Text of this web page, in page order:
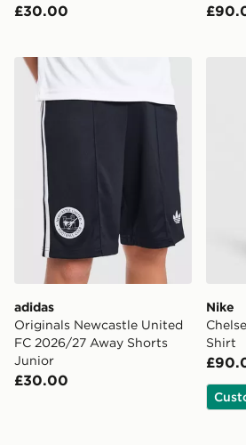
£30.00
adidas Originals Newcastle
adidas
Originals Newcastle United
FC 2026/27 Away Shorts
Junior
£30.00
Nike
Shirt